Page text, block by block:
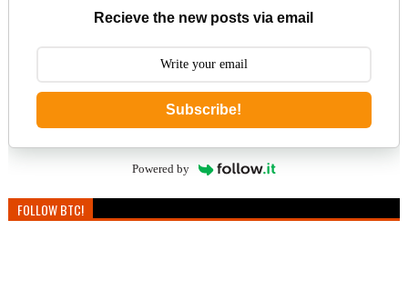
Recieve the new posts via email
Subscribe!
Powered by
FOLLOW BTC!